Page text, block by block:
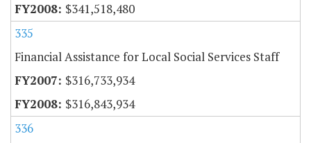
$341,518,480
335
Financial Assistance for Local Social Services Staff
$316,733,934
$316,843,934
336